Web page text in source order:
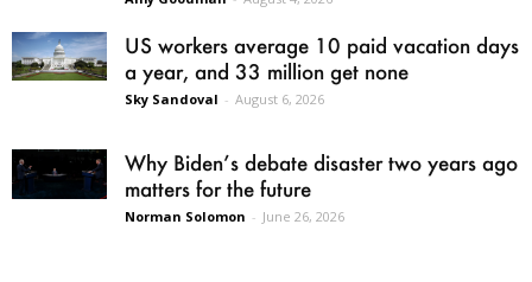
US workers average 10 paid vacation days
a year, and 33 million get none
Sky Sandoval - August 6, 2026
Why Biden’s debate disaster two years ago
matters for the future
Norman Solomon - June 26, 2026